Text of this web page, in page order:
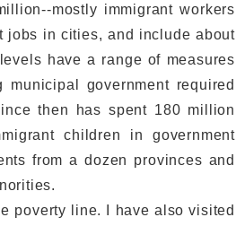
mostly immigrant workers
jobs in cities, and include about
have a range of measures
government required
then has spent 180 million
children in government
from a dozen provinces and
poverty line. I have also visited